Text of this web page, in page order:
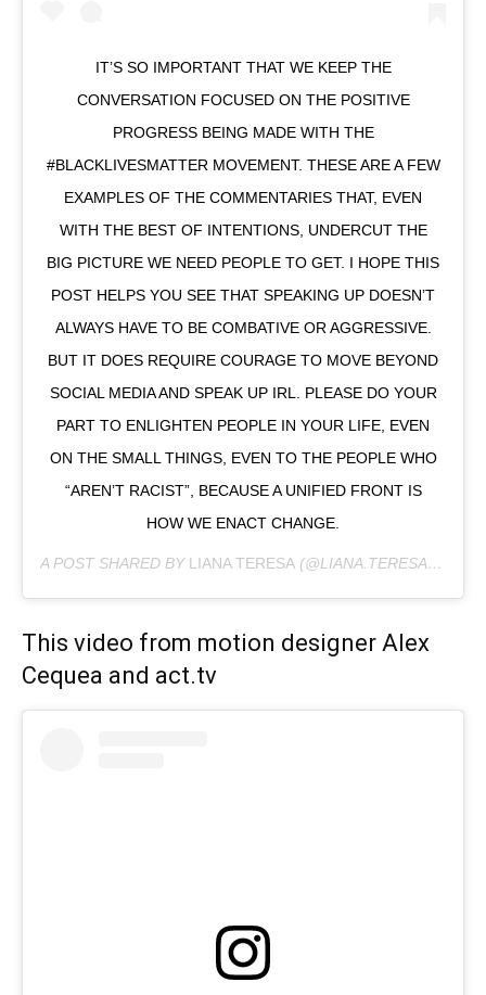
IT’S SO IMPORTANT THAT WE KEEP THE
CONVERSATION FOCUSED ON THE POSITIVE
PROGRESS BEING MADE WITH THE
#BLACKLIVESMATTER MOVEMENT. THESE ARE A FEW
EXAMPLES OF THE COMMENTARIES THAT, EVEN
WITH THE BEST OF INTENTIONS, UNDERCUT THE
BIG PICTURE WE NEED PEOPLE TO GET. I HOPE THIS
POST HELPS YOU SEE THAT SPEAKING UP DOESN’T
ALWAYS HAVE TO BE COMBATIVE OR AGGRESSIVE.
BUT IT DOES REQUIRE COURAGE TO MOVE BEYOND
SOCIAL MEDIA AND SPEAK UP IRL. PLEASE DO YOUR
PART TO ENLIGHTEN PEOPLE IN YOUR LIFE, EVEN
ON THE SMALL THINGS, EVEN TO THE PEOPLE WHO
“AREN’T RACIST”, BECAUSE A UNIFIED FRONT IS
HOW WE ENACT CHANGE.
A POST SHARED BY LIANA TERESA (@LIANA.TERESA) ON
This video from motion designer Alex
Cequea and act.tv